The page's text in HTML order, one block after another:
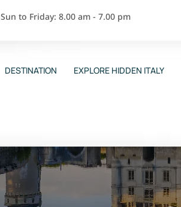
Sun to Friday: 8.00 am - 7.00 pm
DESTINATION EXPLORE HIDDEN ITALY